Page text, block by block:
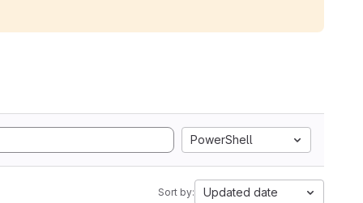
PowerShell
Sort by: Updated date